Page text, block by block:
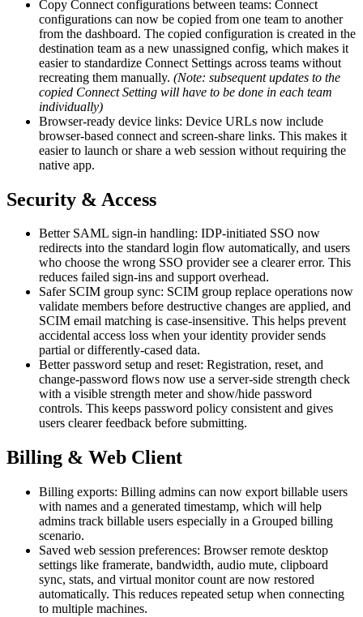
Copy Connect configurations between teams: Connect
configurations can now be copied from one team to another
from the dashboard. The copied configuration is created in the
destination team as a new unassigned config, which makes it
easier to standardize Connect Settings across teams without
recreating them manually. (Note: subsequent updates to the
copied Connect Setting will have to be done in each team
individually)
Browser-ready device links: Device URLs now include
browser-based connect and screen-share links. This makes it
easier to launch or share a web session without requiring the
native app.
Security & Access
Better SAML sign-in handling: IDP-initiated SSO now
redirects into the standard login flow automatically, and users
who choose the wrong SSO provider see a clearer error. This
reduces failed sign-ins and support overhead.
Safer SCIM group sync: SCIM group replace operations now
validate members before destructive changes are applied, and
SCIM email matching is case-insensitive. This helps prevent
accidental access loss when your identity provider sends
partial or differently-cased data.
Better password setup and reset: Registration, reset, and
change-password flows now use a server-side strength check
with a visible strength meter and show/hide password
controls. This keeps password policy consistent and gives
users clearer feedback before submitting.
Billing & Web Client
Billing exports: Billing admins can now export billable users
with names and a generated timestamp, which will help
admins track billable users especially in a Grouped billing
scenario.
Saved web session preferences: Browser remote desktop
settings like framerate, bandwidth, audio mute, clipboard
sync, stats, and virtual monitor count are now restored
automatically. This reduces repeated setup when connecting
to multiple machines.